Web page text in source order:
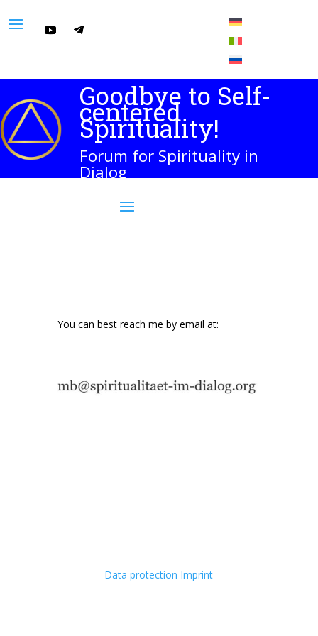
Goodbye to Self-
centered
Spirituality!
Forum for Spirituality in
Dialog
You can best reach me by email at:
Data protection Imprint